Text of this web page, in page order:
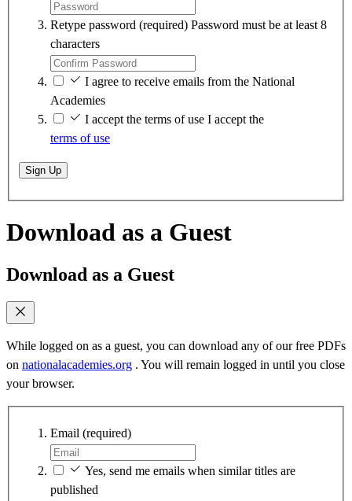
Retype password (required) Password must be at least 8
characters
I agree to receive emails from the National
Academies
I accept the terms of use I accept the
terms of use
Sign Up
Download as a Guest
Download as a Guest
While logged on as a guest, you can download any of our free PDFs
on nationalacademies.org . You will remain logged in until you close
your browser.
Email (required)
Yes, send me emails when similar titles are
published